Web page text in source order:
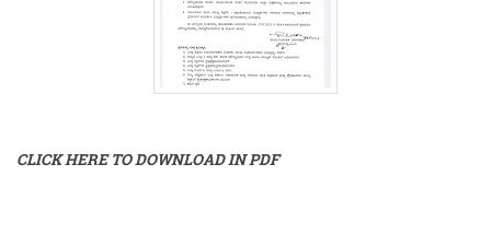
CLICK HERE TO DOWNLOAD IN PDF